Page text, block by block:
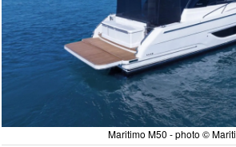
Maritimo M50 - photo ©